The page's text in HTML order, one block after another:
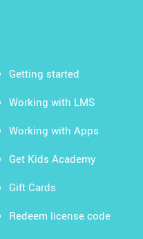
Getting started
Working with LMS
Working with Apps
Get Kids Academy
Gift Cards
Redeem license code